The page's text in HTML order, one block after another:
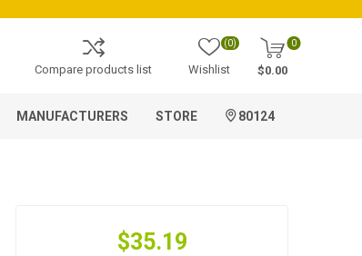
Compare products list Wishlist
(0) 0
$0.00
MANUFACTURERS STORE 80124
$35.19